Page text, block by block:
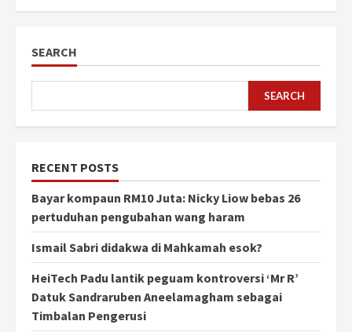
SEARCH
SEARCH
RECENT POSTS
Bayar kompaun RM10 Juta: Nicky Liow bebas 26
pertuduhan pengubahan wang haram
Ismail Sabri didakwa di Mahkamah esok?
HeiTech Padu lantik peguam kontroversi ‘Mr R’
Datuk Sandraruben Aneelamagham sebagai
Timbalan Pengerusi